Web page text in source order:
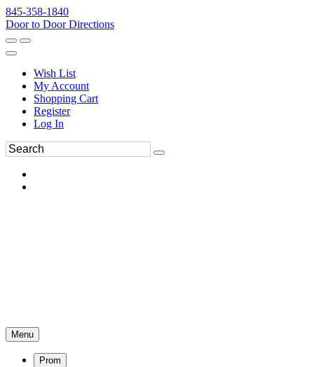
845-358-1840
Door to Door Directions
Wish List
My Account
Shopping Cart
Register
Log In
Menu
Prom